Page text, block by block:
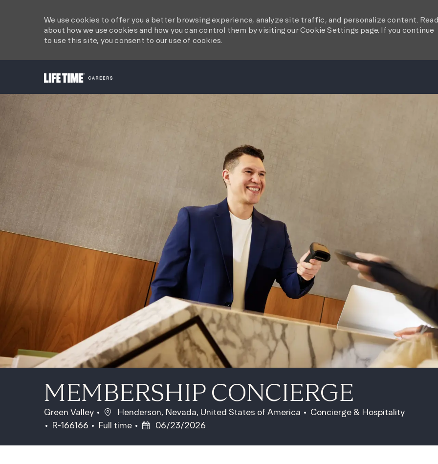
We use cookies to offer you a better browsing experience, analyze site traffic, and personalize content. Read
about how we use cookies and how you can control them by visiting our Cookie Settings page. If you continue
to use this site, you consent to our use of cookies.
MEMBERSHIP CONCIERGE
Green Valley Location
Henderson, Nevada, United States of America Category
Concierge & Hospitality
Job Id
R-166166 Job Type
Full time Posted Date
06/23/2026